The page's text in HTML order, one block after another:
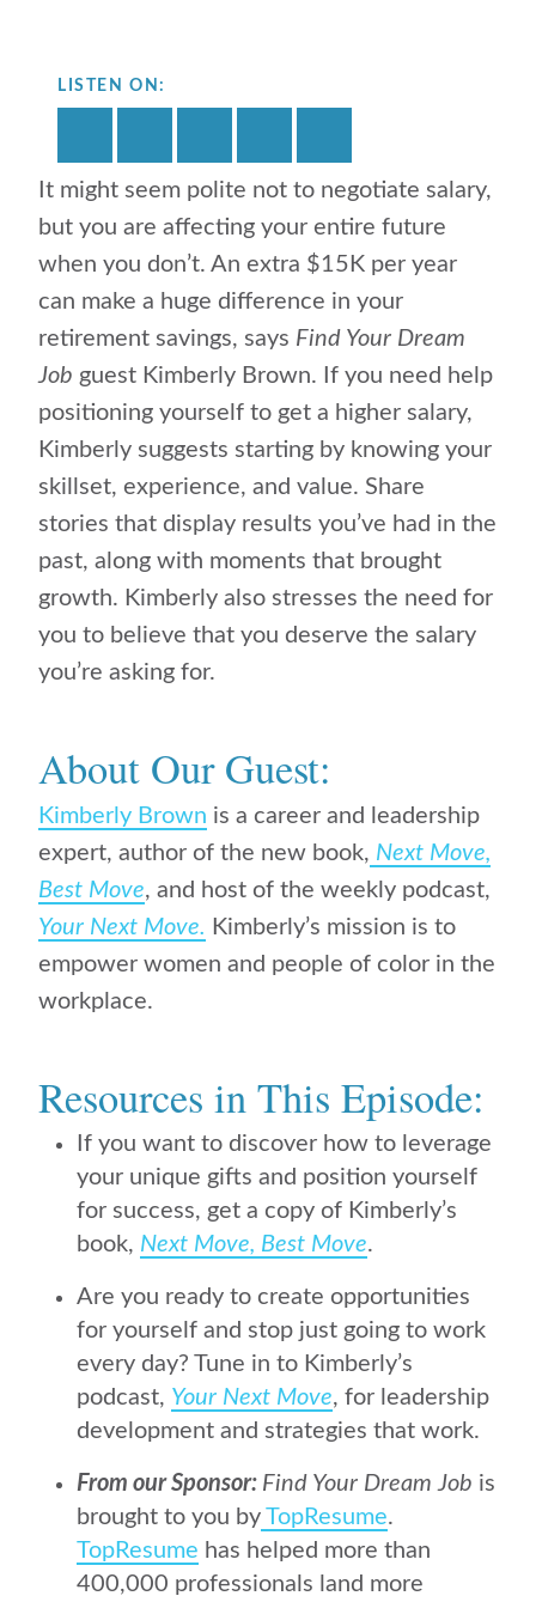
LISTEN ON:
It might seem polite not to negotiate salary,
but you are affecting your entire future
when you don’t. An extra $15K per year
can make a huge difference in your
retirement savings, says Find Your Dream
Job guest Kimberly Brown. If you need help
positioning yourself to get a higher salary,
Kimberly suggests starting by knowing your
skillset, experience, and value. Share
stories that display results you’ve had in the
past, along with moments that brought
growth. Kimberly also stresses the need for
you to believe that you deserve the salary
you’re asking for.
About Our Guest:
Kimberly Brown is a career and leadership
expert, author of the new book, Next Move,
Best Move, and host of the weekly podcast,
Your Next Move. Kimberly’s mission is to
empower women and people of color in the
workplace.
Resources in This Episode:
If you want to discover how to leverage
your unique gifts and position yourself
for success, get a copy of Kimberly’s
book, Next Move, Best Move.
Are you ready to create opportunities
for yourself and stop just going to work
every day? Tune in to Kimberly’s
podcast, Your Next Move, for leadership
development and strategies that work.
From our Sponsor: Find Your Dream Job is
brought to you by TopResume.
TopResume has helped more than
400,000 professionals land more